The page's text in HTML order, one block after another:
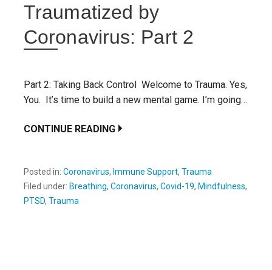
Traumatized by
Coronavirus: Part 2
Part 2: Taking Back Control Welcome to Trauma. Yes,
You. It’s time to build a new mental game. I’m going…
CONTINUE READING
Posted in: Coronavirus, Immune Support, Trauma
Filed under: Breathing, Coronavirus, Covid-19, Mindfulness,
PTSD, Trauma